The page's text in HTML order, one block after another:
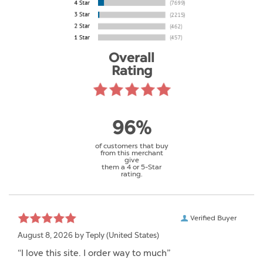
Overall
Rating
96%
of customers that buy
from this merchant
give
them a 4 or 5-Star
rating.
Verified Buyer
August 8, 2026 by Teply (United States)
“I love this site. I order way to much”